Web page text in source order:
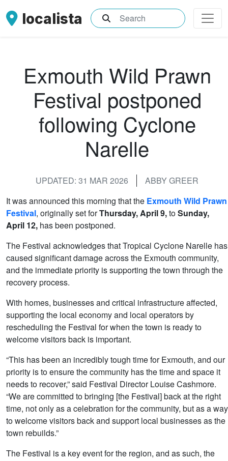
localista What are you searching for?
Exmouth Wild Prawn
Festival postponed
following Cyclone
Narelle
UPDATED: 31 MAR 2026
ABBY GREER
It was announced this morning that the Exmouth Wild Prawn
Festival, originally set forThursday, April 9,toSunday,
April 12, has been postponed.
The Festival acknowledges that Tropical Cyclone Narelle has
caused significant damage across the Exmouth community,
and the immediate priority is supporting the town through the
recovery process.
With homes, businesses and critical infrastructure affected,
supporting the local economy and local operators by
rescheduling the Festival for when the town is ready to
welcome visitors back is important.
“This has been an incredibly tough time for Exmouth, and our
priority is to ensure the community has the time and space it
needs to recover,” said Festival Director Louise Cashmore.
“We are committed to bringing [the Festival] back at the right
time, not only as a celebration for the community, but as a way
to welcome visitors back and support local businesses as the
town rebuilds.”
The Festival is a key event for the region, and as such, the